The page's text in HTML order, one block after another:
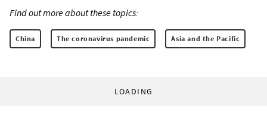
Find out more about these topics:
China The coronavirus pandemic Asia and the Pacific
LOADING